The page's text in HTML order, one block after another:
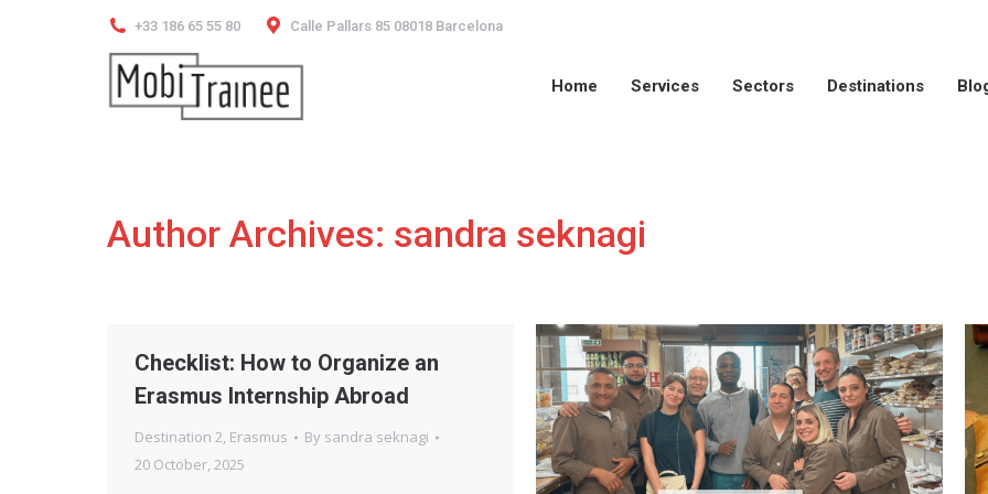
+33 186 65 55 80 Calle Pallars 85 08018 Barcelona
Home Services Sectors Destinations
Author Archives: sandra seknagi
Checklist: How to Organize an
Erasmus Internship Abroad
Destination 2, Erasmus By sandra seknagi
20 October, 2025